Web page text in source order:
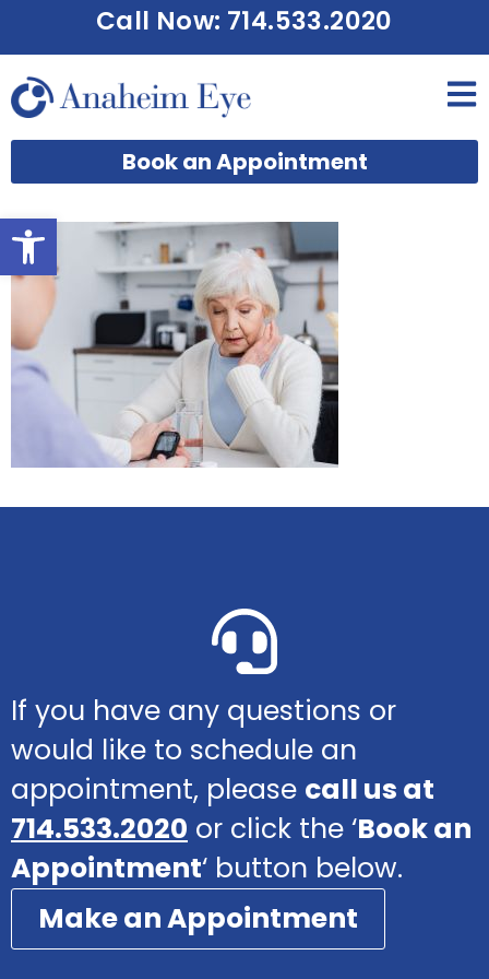
Open toolbar
Call Now: 714.533.2020
Book an Appointment
If you have any questions or
would like to schedule an
appointment, please call us at
714.533.2020 or click the ‘Book an
Appointment‘ button below.
Make an Appointment